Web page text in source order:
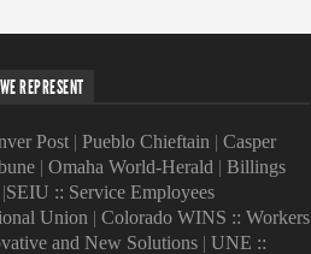
REPRESENT
Post| Pueblo Chieftain | Casper
| Omaha World-Herald | Billings
SEIU :: Service Employees
Union | Colorado WINS :: Workers
and New Solutions| UNE ::